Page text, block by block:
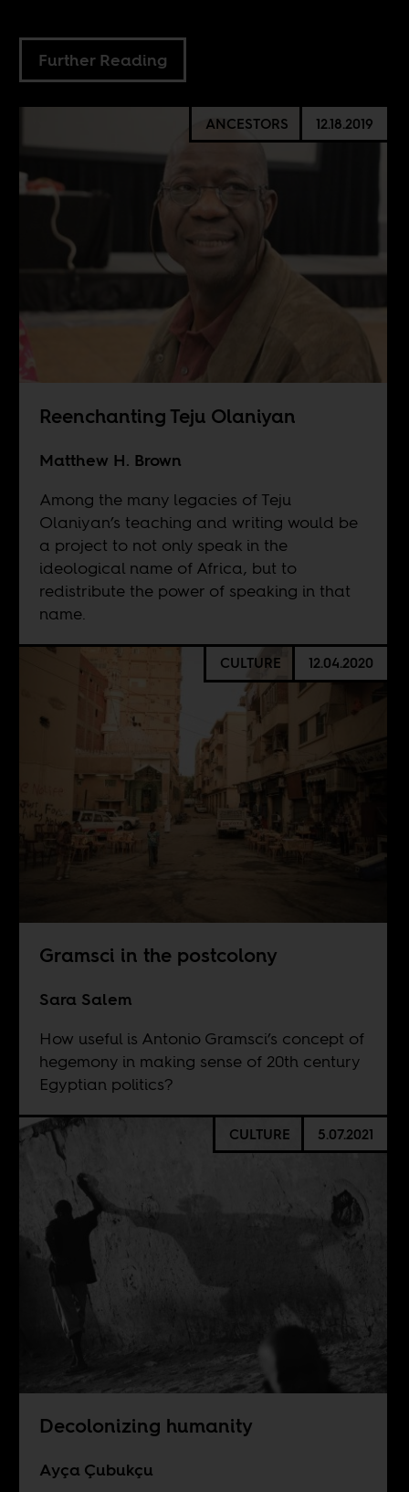
Further Reading
ANCESTORS 12.18.2019
Reenchanting Teju Olaniyan
Matthew H. Brown
Among the many legacies of Teju
Olaniyan’s teaching and writing would be
a project to not only speak in the
ideological name of Africa, but to
redistribute the power of speaking in that
name.
CULTURE 12.04.2020
Gramsci in the postcolony
Sara Salem
How useful is Antonio Gramsci’s concept of
hegemony in making sense of 20th century
Egyptian politics?
CULTURE 5.07.2021
Decolonizing humanity
Ayça Çubukçu